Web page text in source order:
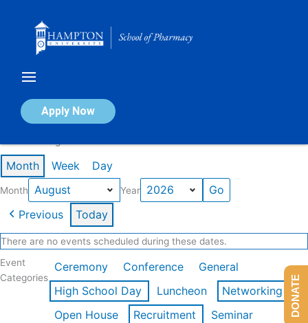
Apply Now
Calendar of Events
Month Week Day
Month Year
Previous Today
There are no events scheduled during these dates.
Event
Categories
Ceremony Conference
General
High School Day
Luncheon
Networking
Open House
Recruitment
Seminar
DONATE